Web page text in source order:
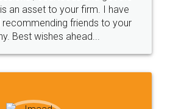
fingertips...Thanks for such
great service